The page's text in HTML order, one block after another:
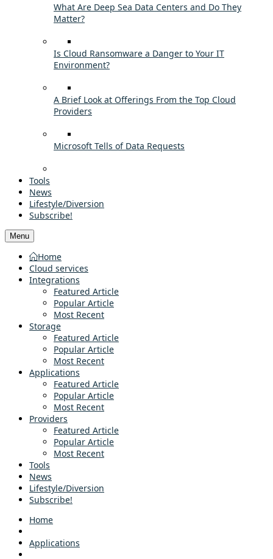
What Are Deep Sea Data Centers and Do They
Matter?
Is Cloud Ransomware a Danger to Your IT
Environment?
A Brief Look at Offerings From the Top Cloud
Providers
Microsoft Tells of Data Requests
Tools
News
Lifestyle/Diversion
Subscribe!
Menu
Home
Cloud services
Integrations
Featured Article
Popular Article
Most Recent
Storage
Featured Article
Popular Article
Most Recent
Applications
Featured Article
Popular Article
Most Recent
Providers
Featured Article
Popular Article
Most Recent
Tools
News
Lifestyle/Diversion
Subscribe!
Home
Applications